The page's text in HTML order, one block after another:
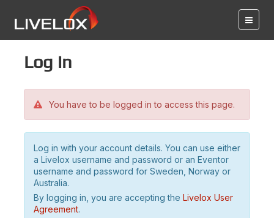
Log in
You have to be logged in to access this page.
Log in with your account details. You can use either
a Livelox username and password or an Eventor
username and password for Sweden, Norway or
Australia.
By logging in, you are accepting the Livelox User
Agreement.